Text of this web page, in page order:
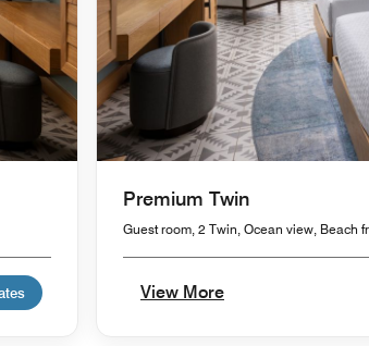
Premium Twin
Guest room, 2 Twin, Ocean view, Beach
View More